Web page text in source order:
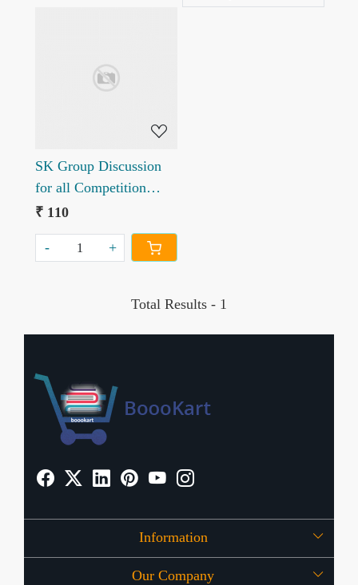
Loading...
SK Group Discussion
for all Competition
Exams
₹ 110
- +
Total Results - 1
Information
About Us
Our Company